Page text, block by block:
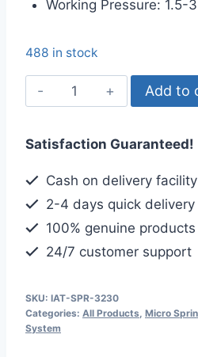
Working Pressure: 1.5-
488 in stock
Type
Sprinkler,
Sprinkler
(Black
&
Color)
quantity
Add to
Satisfaction Guaranteed!
Cash on delivery facility
2-4 days quick delivery
100% genuine products
24/7 customer support
SKU: IAT-SPR-3230
Categories: All Products Micro
System